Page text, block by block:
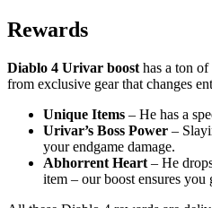
Rewards
Diablo 4 Urivar boost has a ton of
from exclusive gear that changes
Unique Items – He has a
Urivar’s Boss Power –
your endgame damage.
Abhorrent Heart – He
item – our boost ensures you